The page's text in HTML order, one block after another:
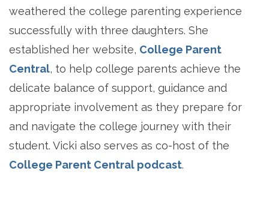
weathered the college parenting experience
successfully with three daughters. She
established her website, College Parent
Central, to help college parents achieve the
delicate balance of support, guidance and
appropriate involvement as they prepare for
and navigate the college journey with their
student. Vicki also serves as co-host of the
College Parent Central podcast.